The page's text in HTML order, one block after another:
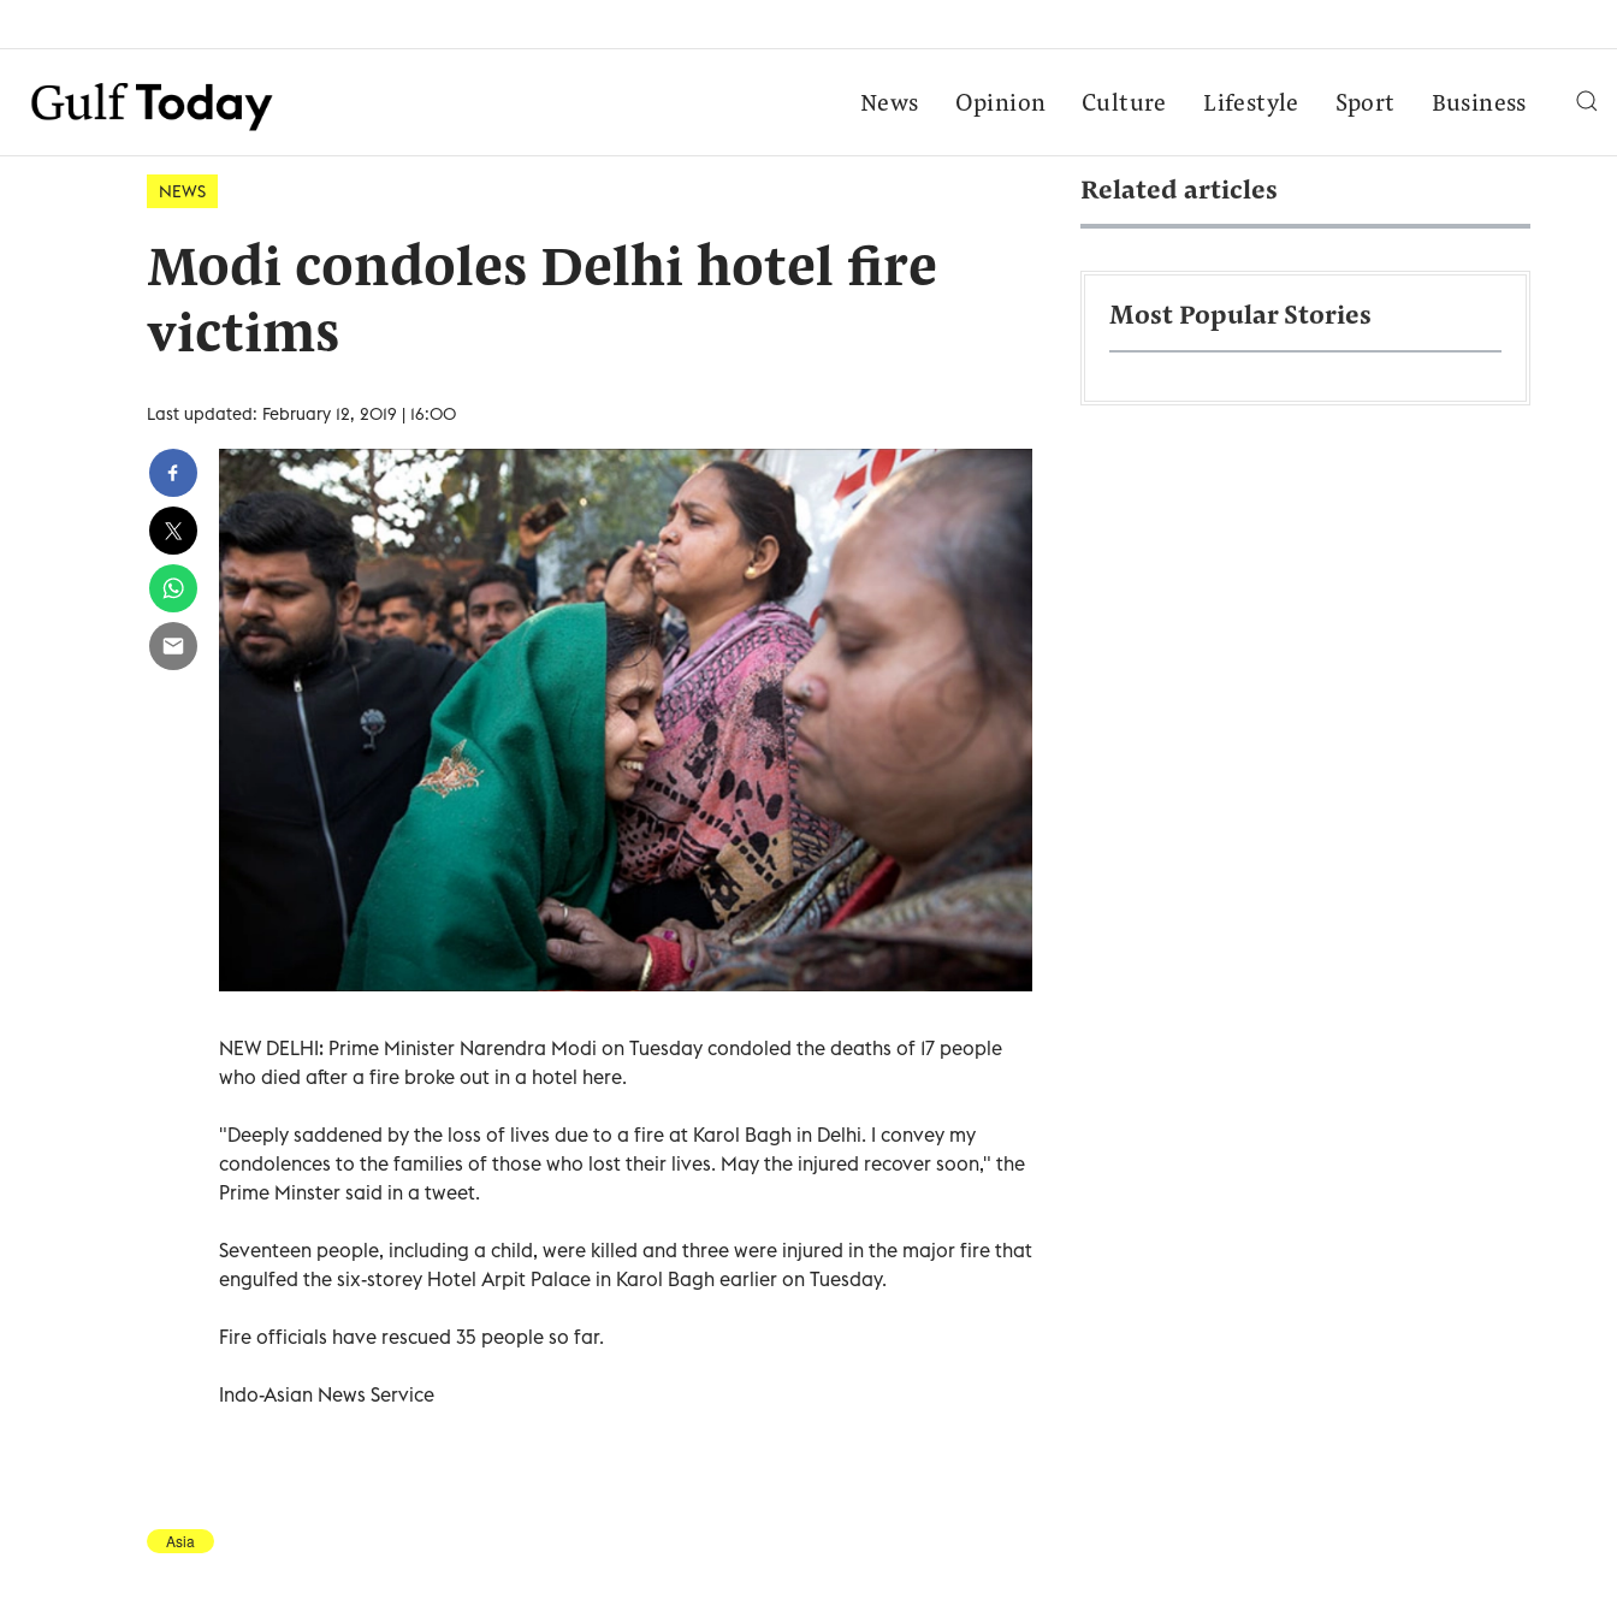
News Opinion Culture Lifestyle Sport Business
NEWS
Modi condoles Delhi hotel fire
victims
Last updated: February 12, 2019 | 16:00
NEW DELHI: Prime Minister Narendra Modi on Tuesday condoled the deaths of 17 people
who died after a fire broke out in a hotel here.
"Deeply saddened by the loss of lives due to a fire at Karol Bagh in Delhi. I convey my
condolences to the families of those who lost their lives. May the injured recover soon," the
Prime Minster said in a tweet.
Seventeen people, including a child, were killed and three were injured in the major fire that
engulfed the six-storey Hotel Arpit Palace in Karol Bagh earlier on Tuesday.
Fire officials have rescued 35 people so far.
Indo-Asian News Service
Asia
Related articles
Most Popular Stories